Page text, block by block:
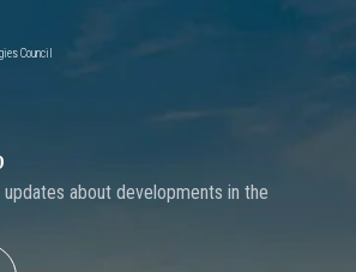
Council
about developments in the